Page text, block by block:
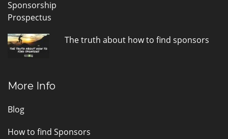
The truth about how to find sponsors
More Info
Blog
How to find Sponsors